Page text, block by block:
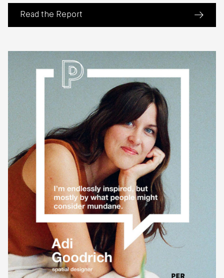
Read the Report
(about IDA Industry Roundtable Report 28)